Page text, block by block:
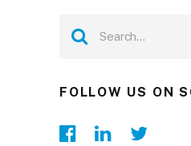
FOLLOW US ON